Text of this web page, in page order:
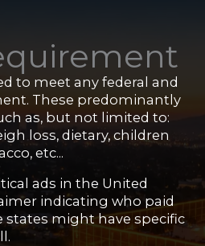
to meet any federal and
These predominantly
as, but not limited to:
loss, dietary, children
etc...
ads in the United
indicating who paid
states might have specific